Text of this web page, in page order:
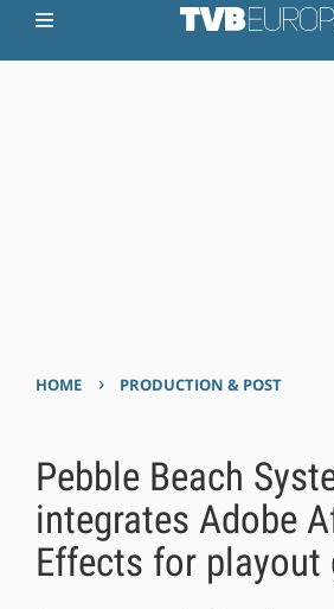
HOME › PRODUCTION & POST
Pebble Beach
integrates Adobe
Effects for playout